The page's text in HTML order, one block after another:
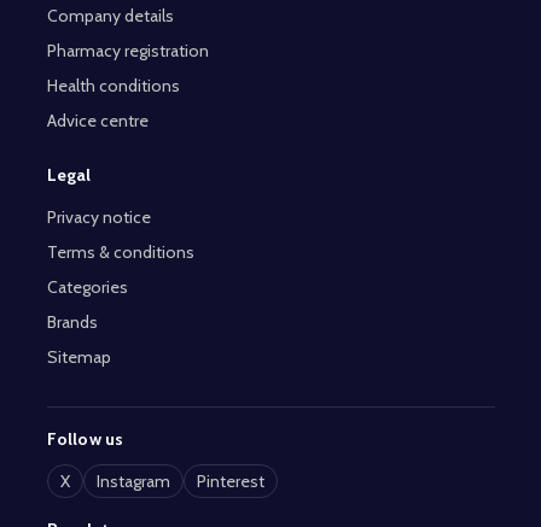
Company details
Pharmacy registration
Health conditions
Advice centre
Legal
Privacy notice
Terms & conditions
Categories
Brands
Sitemap
Follow us
X
Instagram Pinterest